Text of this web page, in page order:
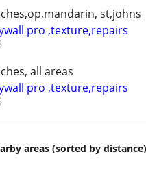
st,johns
pro ,texture,repairs
all areas
pro ,texture,repairs
areas (sorted by distance)